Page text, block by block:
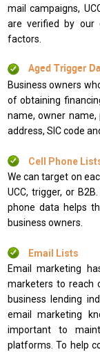
mail campaigns,
are verified by our
factors.
Aged Trigger
Business owners
of obtaining
name, owner name,
address, SIC code
Cell Phone
We can target on
UCC, trigger, or
phone data helps
business owners.
Email Lists
Email marketing
marketers to reach
business lending
email marketing
important to
platforms. To help